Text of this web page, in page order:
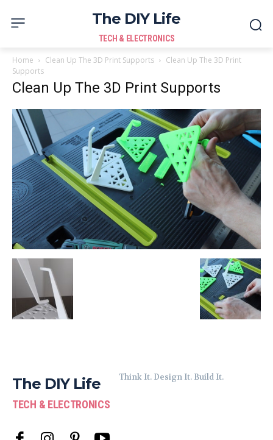
The DIY Life
TECH & ELECTRONICS
Home Clean Up The 3D Print Supports
Clean Up The 3D Print
Supports
Clean Up The 3D Print Supports
The DIY Life
TECH & ELECTRONICS
Think It. Design It. Build It.